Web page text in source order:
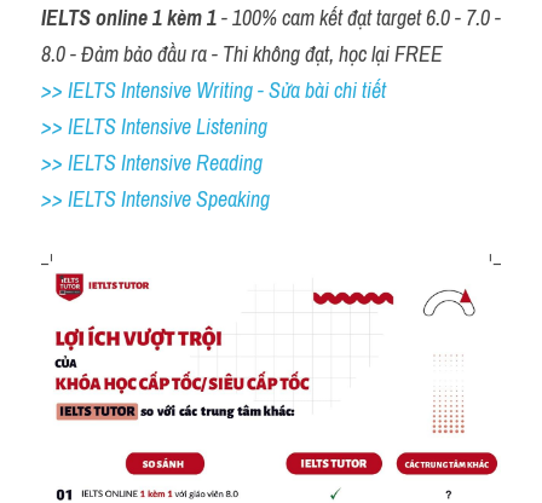
IELTS online 1 kèm 1 - 100% cam kết đạt target 6.0 - 7.0 -
8.0 - Đảm bảo đầu ra - Thi không đạt, học lại FREE
>> IELTS Intensive Writing - Sửa bài chi tiết
>> IELTS Intensive Listening
>> IELTS Intensive Reading
>> IELTS Intensive Speaking